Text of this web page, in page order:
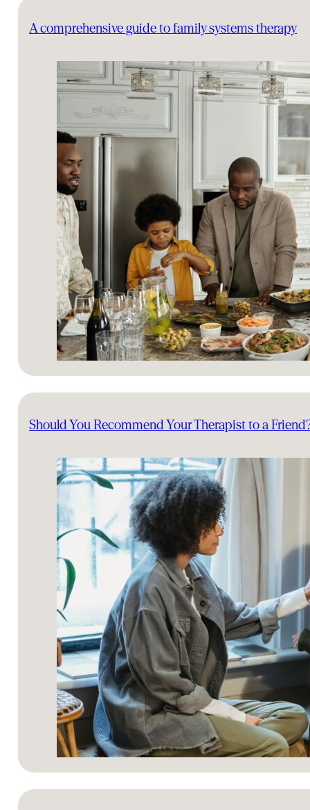
A comprehensive guide to family systems therapy
Should You Recommend Your Therapist to a